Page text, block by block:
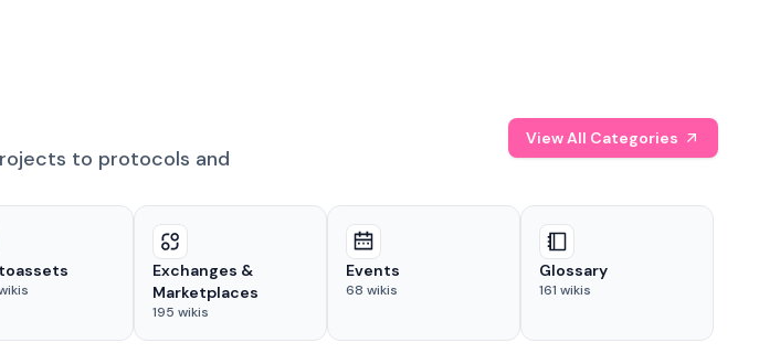
to protocols and
View All Categories
Exchanges &
Marketplaces
195 wikis
Events
68 wikis
Glossary
161 wikis